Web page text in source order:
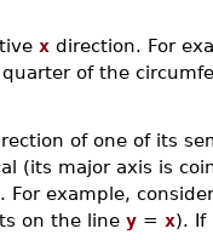
xdirection. For
of the
of one of its
(its major axis is
example,
on the line y= x). If